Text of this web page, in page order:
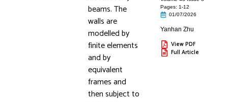
beams. The
walls are
modelled by
finite elements
and by
equivalent
frames and
then subject to
Pages: 1-12
01/07/2026
Yanhan Zhu
View PDF
Full Article